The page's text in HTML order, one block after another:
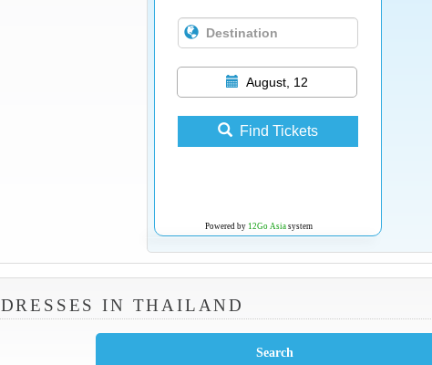
August, 12
Find Tickets
Powered by 12Go Asiasystem
IN THAILAND